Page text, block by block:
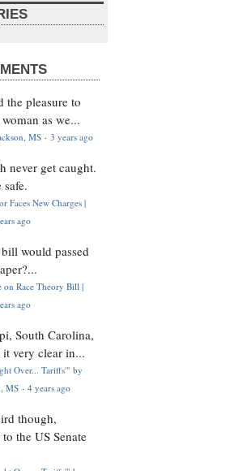
the pleasure to
as we...
MS · 3 years ago
never get caught.
Faces New Charges |
ago
would passed
on Race Theory Bill |
ago
South Carolina,
it very clear in...
Over... Tariffs'" by
MS · 4 years ago
though,
the US Senate